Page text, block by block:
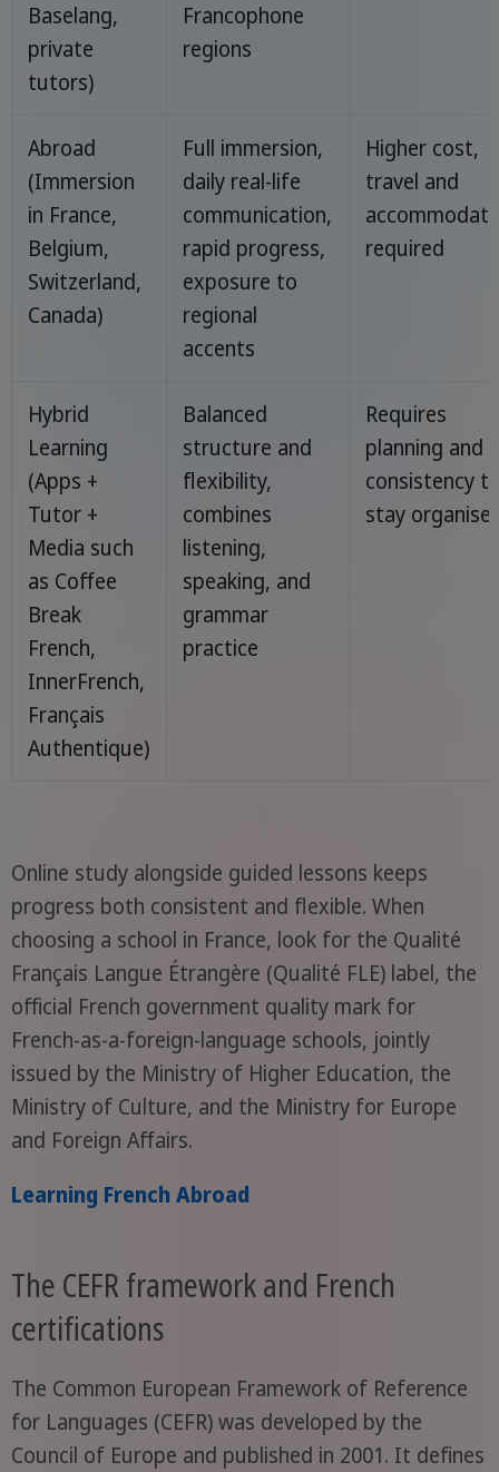
Baselang,
private
tutors)
Francophone
regions
Abroad
(Immersion
in France,
Belgium,
Switzerland,
Canada)
Full immersion,
daily real-life
communication,
rapid progress,
exposure to
regional
accents
Higher cost,
travel and
required
Hybrid
Learning
(Apps +
Tutor +
Media such
as Coffee
Break
French,
InnerFrench,
Français
Authentique)
Balanced
structure and
flexibility,
combines
listening,
speaking, and
grammar
practice
Requires
planning and
consistency
stay
Online study alongside guided lessons keeps
progress both consistent and flexible. When
choosing a school in France, look for the Qualité
Français Langue Étrangère (Qualité FLE) label, the
official French government quality mark for
French-as-a-foreign-language schools, jointly
issued by the Ministry of Higher Education, the
Ministry of Culture, and the Ministry for Europe
and Foreign Affairs.
Learning French Abroad
The CEFR framework and French
certifications
The Common European Framework of Reference
for Languages (CEFR) was developed by the
Council of Europe and published in 2001. It defines